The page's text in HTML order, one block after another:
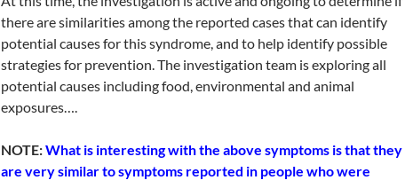
there are similarities among the reported cases that can identify
potential causes for this syndrome, and to help identify possible
strategies for prevention. The investigation team is exploring all
potential causes including food, environmental and animal
exposures….
NOTE:What is interesting with the above symptoms is that they
are very similar to symptoms reported in people who were